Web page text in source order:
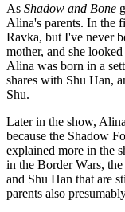
As Shadow and Bone
Alina's parents. In the
Ravka, but I've never
mother, and she
Alina was born in a
shares with Shu Han,
Shu.
Later in the show,
because the Shadow
explained more in the
in the Border Wars,
and Shu Han that are
parents also